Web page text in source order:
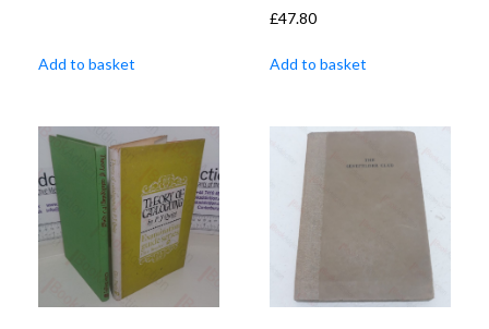
Add to basket
£47.80
Add to basket